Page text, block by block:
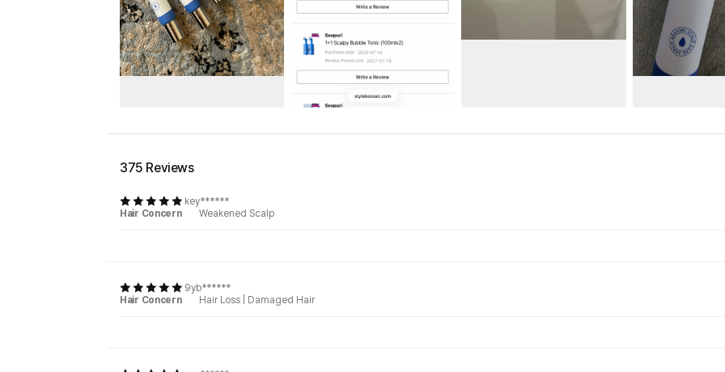
375 Reviews
key******
Hair Concern
Weakened Scalp
9yb******
Hair Concern
Hair Loss
Damaged Hair